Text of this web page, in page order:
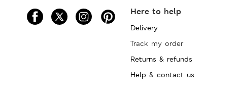
Here to help
Delivery
Track my order
Returns & refunds
Help & contact us